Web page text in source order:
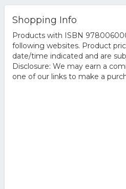
Shopping Info
Products with ISBN
following websites. Product
date/time indicated and are
Disclosure: We may earn a
one of our links to make a